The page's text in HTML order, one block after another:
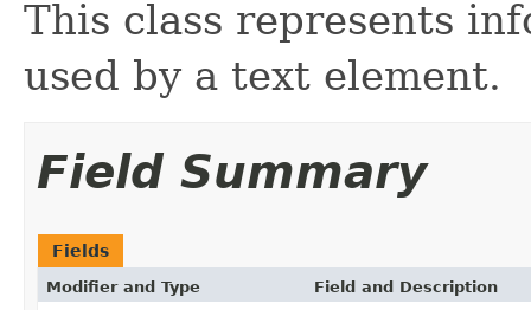
This class represents
used by a text element.
Field Summary
Fields
Modifier and Type Field and Description